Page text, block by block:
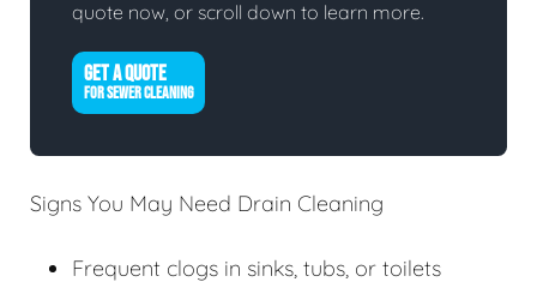
quote now, or scroll down to learn more.
GET A QUOTE
FOR SEWER CLEANING
Signs You May Need Drain Cleaning
Frequent clogs in sinks, tubs, or toilets